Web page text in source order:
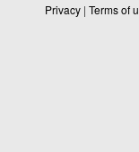
Privacy | Terms of